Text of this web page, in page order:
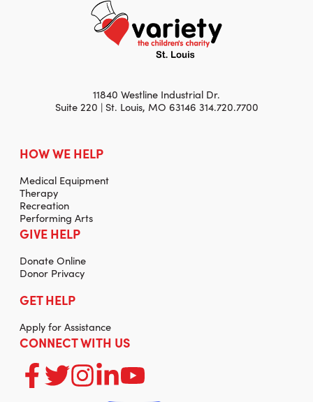
11840 Westline Industrial Dr.
Suite 220 | St. Louis, MO 63146 314.720.7700
HOW WE HELP
Medical Equipment
Therapy
Recreation
Performing Arts
GIVE HELP
Donate Online
Donor Privacy
GET HELP
Apply for Assistance
CONNECT WITH US